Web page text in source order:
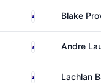
AustraliaBlake
AustraliaAndre
AustraliaLachlan